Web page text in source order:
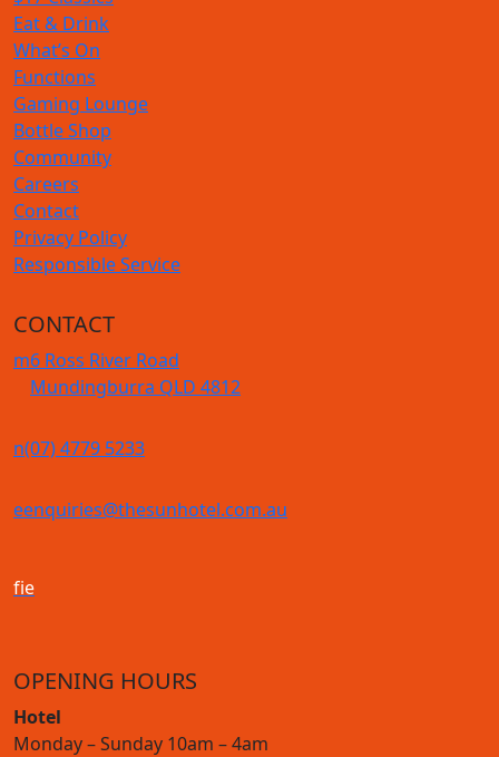
Eat & Drink
What’s On
Functions
Gaming Lounge
Bottle Shop
Community
Careers
Contact
Privacy Policy
Responsible Service
CONTACT
m6 Ross River Road
Mundingburra QLD 4812
n(07) 4779 5233
eenquiries@thesunhotel.com.au
fie
OPENING HOURS
Hotel
Monday – Sunday 10am – 4am